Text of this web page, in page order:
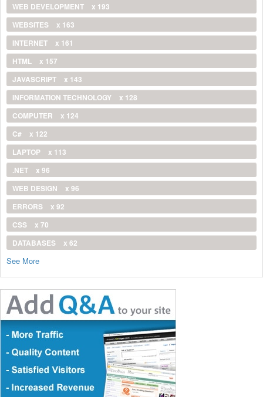
WEB DEVELOPMENT
x 193
WEBSITES
x 163
INTERNET
x 161
HTML
x 157
JAVASCRIPT
x 143
INFORMATION TECHNOLOGY
x 128
COMPUTER
x 124
C#
x 122
LAPTOP
x 113
.NET
x 96
WEB DESIGN
x 96
ERRORS
x 92
CSS
x 70
DATABASES
x 62
See More